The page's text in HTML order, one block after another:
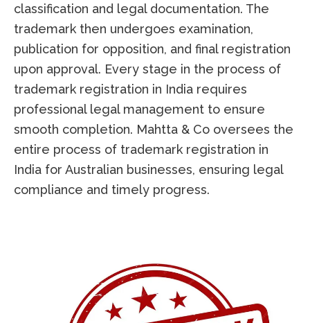
classification and legal documentation. The
trademark then undergoes examination,
publication for opposition, and final registration
upon approval. Every stage in the process of
trademark registration in India requires
professional legal management to ensure
smooth completion. Mahtta & Co oversees the
entire process of trademark registration in
India for Australian businesses, ensuring legal
compliance and timely progress.